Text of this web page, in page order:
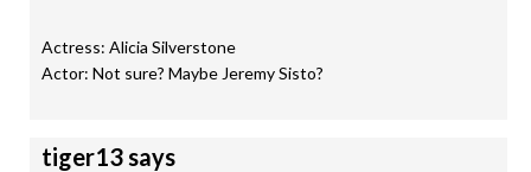
Actress: Alicia Silverstone
Actor: Not sure? Maybe Jeremy Sisto?
tiger13says